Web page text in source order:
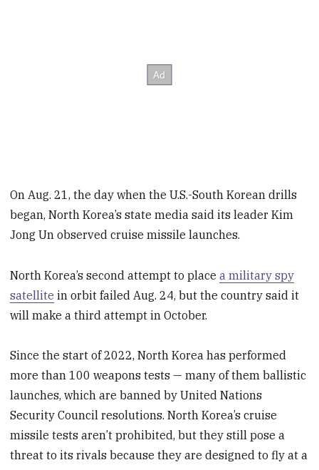
On Aug. 21, the day when the U.S.-South Korean drills
began, North Korea’s state media said its leader Kim
Jong Un observed cruise missile launches.
North Korea’s second attempt to placea military spy
satellite in orbit failed Aug. 24, but the country said it
will make a third attempt in October.
Since the start of 2022, North Korea has performed
more than 100 weapons tests — many of them ballistic
launches, which are banned by United Nations
Security Council resolutions. North Korea’s cruise
missile tests aren’t prohibited, but they still pose a
threat to its rivals because they are designed to fly at a